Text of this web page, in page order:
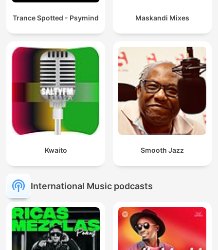
Trance Spotted - Psymind Maskandi Mixes
Kwaito Smooth Jazz
International Music podcasts